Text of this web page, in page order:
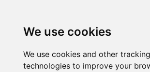
We use cookies
We use cookies and other tracking
technologies to improve your